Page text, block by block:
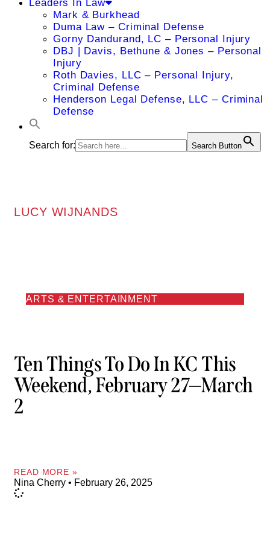
Leaders In Law
Mark & Burkhead
Duma Law – Criminal Defense
Gorny Dandurand, LC – Personal Injury
DBJ | Davis, Bethune & Jones – Personal
Injury
Roth Davies, LLC – Personal Injury,
Criminal Defense
Henderson Legal Defense, LLC – Criminal
Defense
Search for: Search Button
LUCY WIJNANDS
ARTS & ENTERTAINMENT
Ten Things To Do In KC This
Weekend, February 27—March
2
READ MORE »
Nina Cherry February 26, 2025